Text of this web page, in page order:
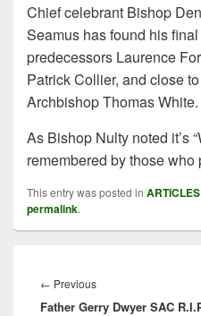
Chief celebrant Bishop
Seamus has found his
predecessors Laurence
Patrick Collier, and close
Archbishop Thomas White.
As Bishop Nulty noted it’s
remembered by those who
This entry was posted in ARTICLES
permalink.
navigation
← PreviousPrevious
post:
Father Gerry Dwyer SAC